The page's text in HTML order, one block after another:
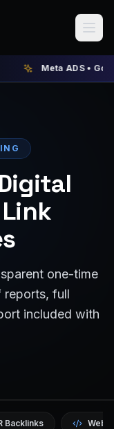
Meta ADS • Google ADS
one-time
reports, full
included with
Backlinks